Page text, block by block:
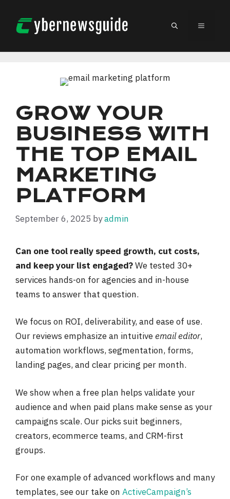
content
MENU
GROW YOUR
BUSINESS WITH
THE TOP EMAIL
MARKETING
PLATFORM
September 6, 2025 byadmin
Can one tool really speed growth, cut costs,
and keep your list engaged?We tested 30+
services hands-on for agencies and in-house
teams to answer that question.
We focus on ROI, deliverability, and ease of use.
Our reviews emphasize an intuitiveemail editor,
automation workflows, segmentation, forms,
landing pages, and clear pricing per month.
We show when a free plan helps validate your
audience and when paid plans make sense as your
campaigns scale. Our picks suit beginners,
creators, ecommerce teams, and CRM-first
groups.
For one example of advanced workflows and many
templates, see our take on ActiveCampaign’s